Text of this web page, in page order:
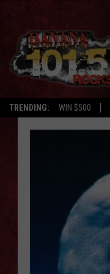
TRENDING: WIN $500